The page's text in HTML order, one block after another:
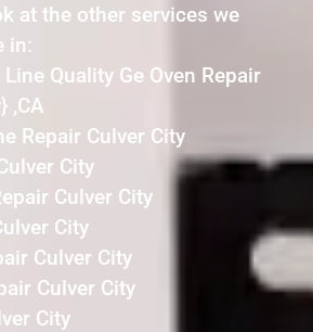
at the other services we
in:
Quality Ge Oven Repair
,CA
Repair Culver City
City
Culver City
City
Culver City
Culver City
City